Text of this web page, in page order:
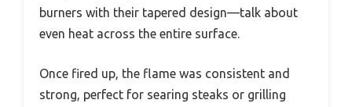
burners with their tapered design—talk about
even heat across the entire surface.
Once fired up, the flame was consistent and
strong, perfect for searing steaks or grilling